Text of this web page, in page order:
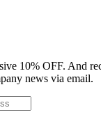
10% OFF. And
news via email.